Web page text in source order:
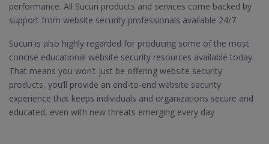
performance. All Sucuri products and services come backed by
support from website security professionals available 24/7.
Sucuri is also highly regarded for producing some of the most
concise educational website security resources available today.
That means you won’t just be offering website security
products, you’ll provide an end-to-end website security
experience that keeps individuals and organizations secure and
educated, even with new threats emerging every day